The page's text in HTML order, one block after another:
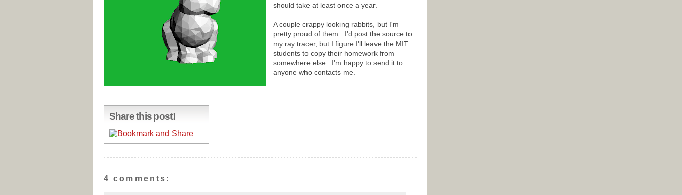
should take at least once a year.
A couple crappy looking rabbits, but I'm
pretty proud of them. I'd post the source to
my ray tracer, but I figure I'll leave the MIT
students to copy their homework from
somewhere else. I'm happy to send it to
anyone who contacts me.
Share this post!
4 comments: